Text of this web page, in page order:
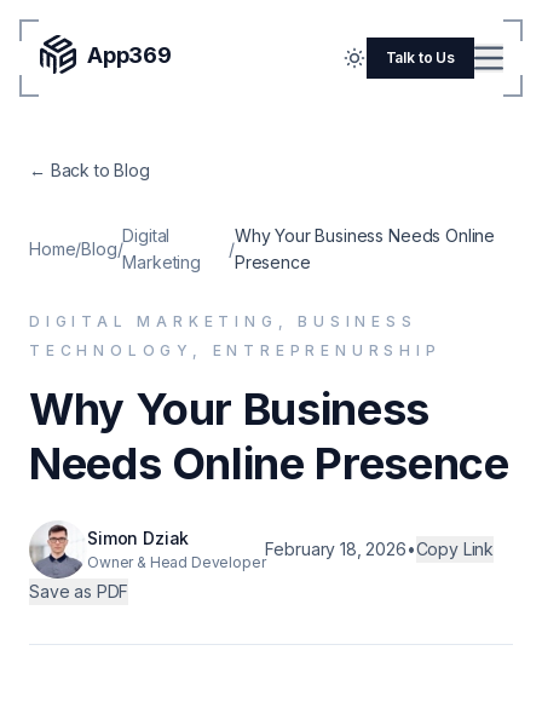
App369 Talk to Us Menu
Pricing
Blog
SERVICES
Web Development
Flutter
Android
← Back to Blog
Home/Blog/
Digital
Marketing
/
Why Your Business Needs Online
Presence
DIGITAL MARKETING, BUSINESS
TECHNOLOGY, ENTREPRENURSHIP
Why Your Business
Needs Online Presence
Simon Dziak
Owner & Head Developer
February 18, 2026•Copy Link
Save as PDF